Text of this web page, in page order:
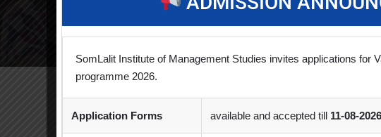
SomLalit Institute of Management Studies invites applications for
programme 2026.
Application Forms available and accepted till 11-08-